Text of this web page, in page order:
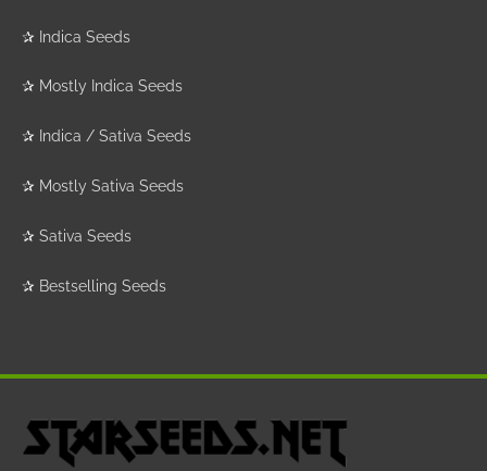
✰ Indica Seeds
✰ Mostly Indica Seeds
✰ Indica / Sativa Seeds
✰ Mostly Sativa Seeds
✰ Sativa Seeds
✰ Bestselling Seeds